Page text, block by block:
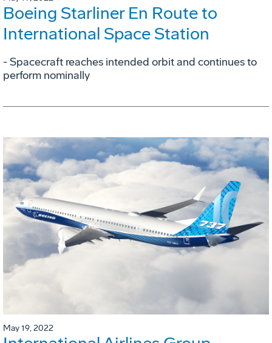
Boeing Starliner En Route to
International Space Station
- Spacecraft reaches intended orbit and continues to
perform nominally
May 19, 2022